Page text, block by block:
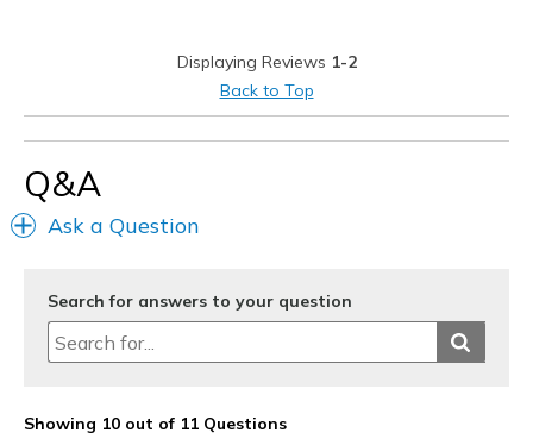
Casual Wear
Travel
Width
Feels true to width
Displaying Reviews 1-2
Back to Top
Q&A
Ask a Question
Search for answers to your question
Showing 10 out of 11 Questions